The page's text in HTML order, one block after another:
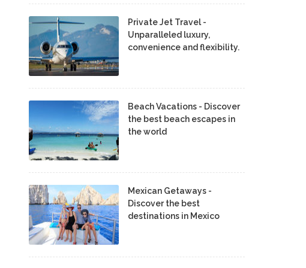
Private Jet Travel -
Unparalleled luxury,
convenience and flexibility.
Beach Vacations - Discover
the best beach escapes in
the world
Mexican Getaways -
Discover the best
destinations in Mexico